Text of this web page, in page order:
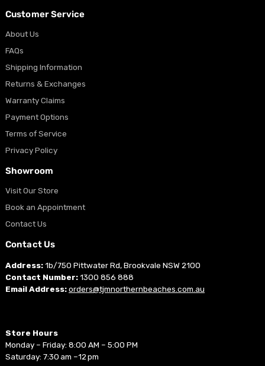
Customer Service
About Us
FAQs
Shipping Information
Returns & Exchanges
Warranty Claims
Payment Options
Terms of Service
Privacy Policy
Showroom
Visit Our Store
Book an Appointment
Contact Us
Contact Us
Address:1b/750 Pittwater Rd, Brookvale NSW 2100
Contact Number:1300 856 888
Email Address:orders@tjmnorthernbeaches.com.au
Store Hours
Monday – Friday: 8:00 AM – 5:00 PM
Saturday: 7:30 am –12 pm